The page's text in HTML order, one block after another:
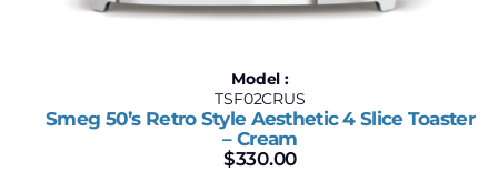
Model :
TSF02CRUS
Smeg 50’s Retro Style Aesthetic 4 Slice Toaster
– Cream
$330.00